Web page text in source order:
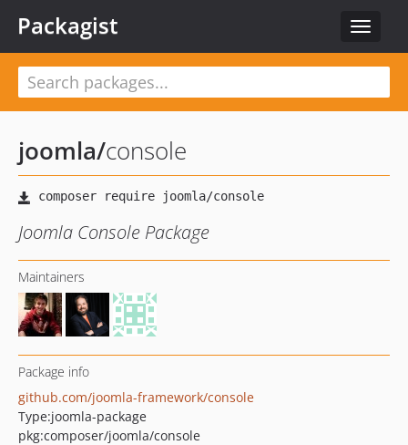
Toggle
Packagist
joomla/console
Joomla Console Package
Maintainers
Package info
github.com/joomla-framework/console
Type:joomla-package
pkg:composer/joomla/console